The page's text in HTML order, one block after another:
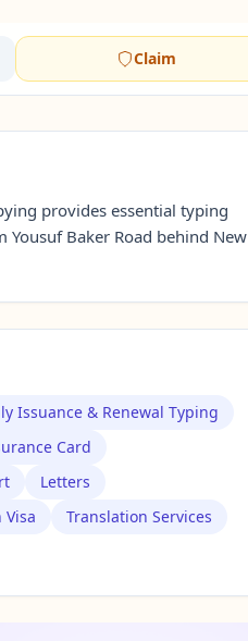
Claim
provides essential typing
Baker Road behind New
Issuance & Renewal Typing
Card
Letters
Visa
Translation Services